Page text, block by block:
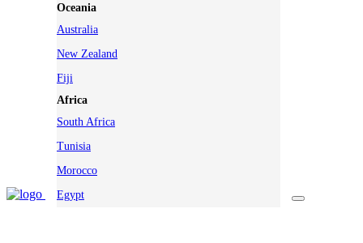
Oceania
Australia
New Zealand
Fiji
Africa
South Africa
Tunisia
Morocco
Egypt